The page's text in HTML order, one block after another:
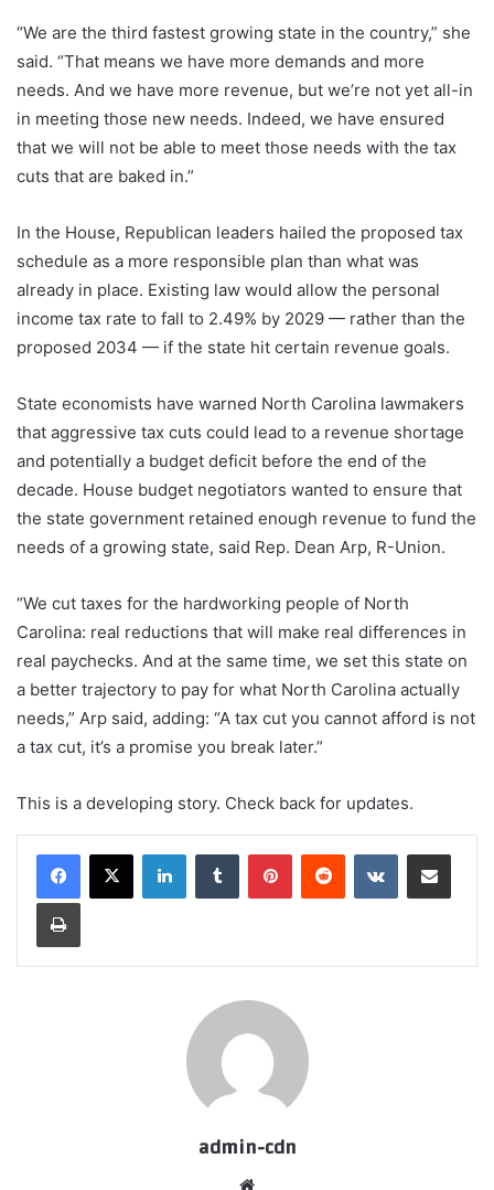
“We are the third fastest growing state in the country,” she
said. “That means we have more demands and more
needs. And we have more revenue, but we’re not yet all-in
in meeting those new needs. Indeed, we have ensured
that we will not be able to meet those needs with the tax
cuts that are baked in.”
In the House, Republican leaders hailed the proposed tax
schedule as a more responsible plan than what was
already in place. Existing law would allow the personal
income tax rate to fall to 2.49% by 2029 — rather than the
proposed 2034 — if the state hit certain revenue goals.
State economists have warned North Carolina lawmakers
that aggressive tax cuts could lead to a revenue shortage
and potentially a budget deficit before the end of the
decade. House budget negotiators wanted to ensure that
the state government retained enough revenue to fund the
needs of a growing state, said Rep. Dean Arp, R-Union.
“We cut taxes for the hardworking people of North
Carolina: real reductions that will make real differences in
real paychecks. And at the same time, we set this state on
a better trajectory to pay for what North Carolina actually
needs,” Arp said, adding: “A tax cut you cannot afford is not
a tax cut, it’s a promise you break later.”
This is a developing story. Check back for updates.
LinkedInTumblr PinterestReddit VKontakteShare via Email
Print
admin-cdn